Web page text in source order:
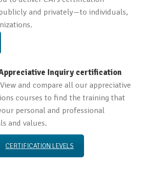
and privately—to individuals,
Inquiry certification
and compare all our appreciative
courses to find the training that
personal and professional
and values.
CERTIFICATION LEVELS